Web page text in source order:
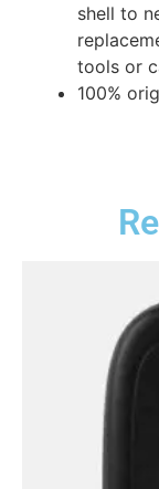
shell to
tools or
100%